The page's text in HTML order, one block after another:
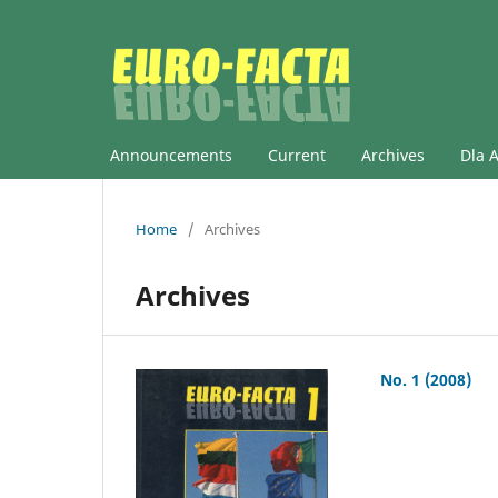
Announcements Current Archives Dla
Home / Archives
Archives
No. 1 (2008)